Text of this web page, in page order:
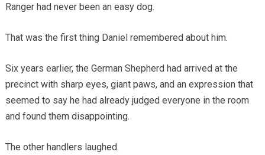
Ranger had never been an easy dog.
That was the first thing Daniel remembered about him.
Six years earlier, the German Shepherd had arrived at the
precinct with sharp eyes, giant paws, and an expression that
seemed to say he had already judged everyone in the room
and found them disappointing.
The other handlers laughed.